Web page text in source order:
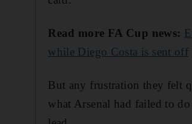
Read more FA Cup news:
while Diego Costa is sent off
But any frustration they felt
what Arsenal had failed to